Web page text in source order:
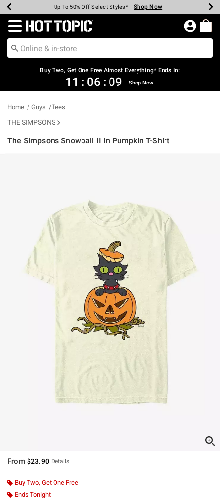
Earn Hot Cash Every $40 Spent* Shop Now
Up To 50% Off Select Styles* Shop Now
Up To 40% Off Backpacks* Shop Now
Up To 60% Off Clearance* Shop Now
Free Pickup In-Store* Shop Now
Free Shipping Over $75* Shop Now
Redirect to Hot Topic Home Page
Buy Two, Get One Free Almost Everything* Ends In:
11 : 06 : 09 Shop Now
Home Guys Tees
THE SIMPSONS
The Simpsons Snowball II In Pumpkin T-Shirt
From $23.90 Details
Buy Two, Get One Free
Ends Tonight